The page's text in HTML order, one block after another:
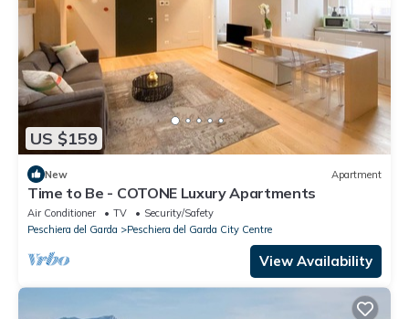
US $159
New Apartment
Time to Be - COTONE Luxury Apartments
Air Conditioner TV
Security/Safety
Peschiera del Garda
Peschiera del Garda City Centre
View Availability